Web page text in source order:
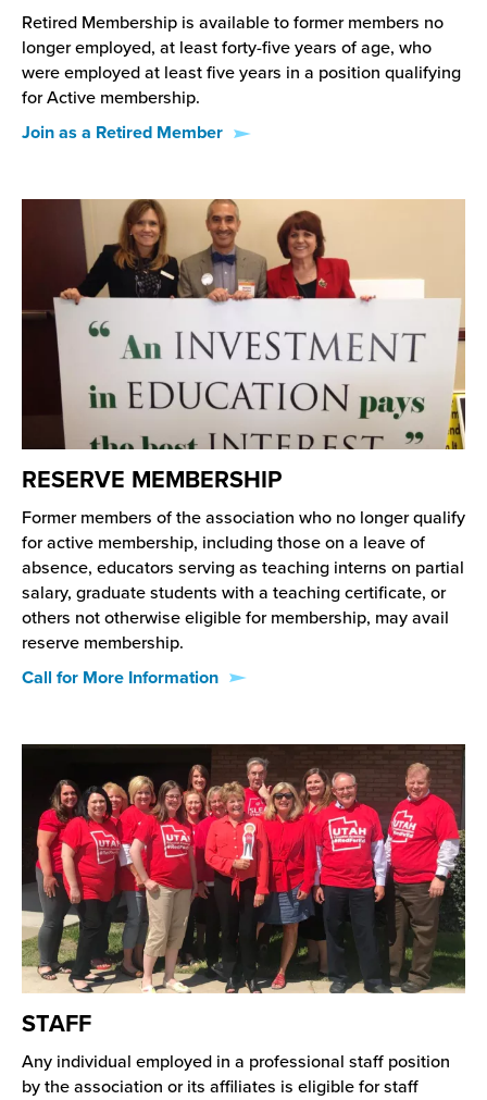
Retired Membership is available to former members no
longer employed, at least forty-five years of age, who
were employed at least five years in a position qualifying
for Active membership.
Join as a Retired Member
RESERVE MEMBERSHIP
Former members of the association who no longer qualify
for active membership, including those on a leave of
absence, educators serving as teaching interns on partial
salary, graduate students with a teaching certificate, or
others not otherwise eligible for membership, may avail
reserve membership.
Call for More Information
STAFF
Any individual employed in a professional staff position
by the association or its affiliates is eligible for staff